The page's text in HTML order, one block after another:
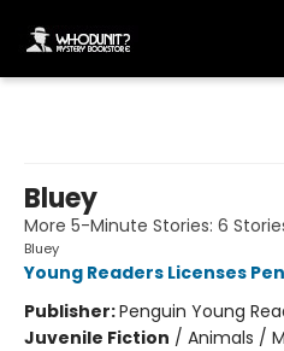
Bluey
More 5-Minute Stories: 6
Bluey
Young Readers Licenses
Publisher:Penguin Young
Juvenile Fiction / Animals /